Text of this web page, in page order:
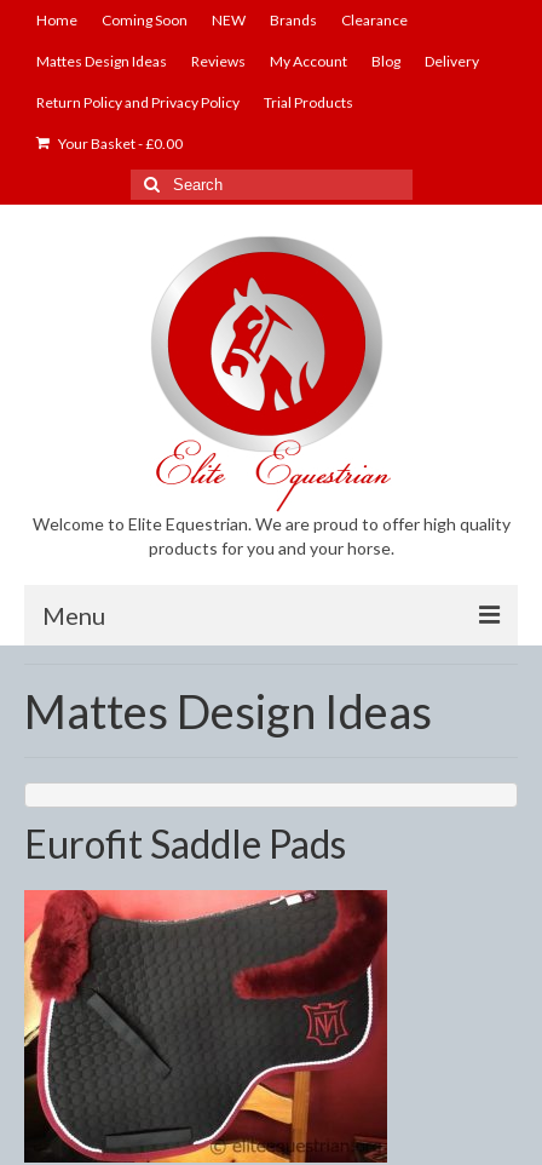
Home Coming Soon NEW Brands Clearance
Mattes Design Ideas Reviews My Account Blog Delivery
Return Policy and Privacy Policy Trial Products
Your Basket-£0.00
Search
for:
Welcome to Elite Equestrian. We are proud to offer high quality
products for you and your horse.
Menu
Anti-Fly Products
Fly Masks and Fringes
Fly Rugs
Bandages
Boots
Bell and Overreach Boots
Brushing Boots
Dressage/Training Boots
Mattes Design Ideas
Eurofit Saddle Pads